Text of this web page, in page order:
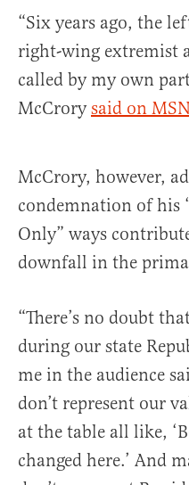
“Six years ago, the
right-wing extremist
called by my own
McCrorysaid on
McCrory, however,
condemnation of his
Only” ways
downfall in the
“There’s no doubt
during our state
me in the audience
don’t represent our
at the table all like,
changed here.’ And